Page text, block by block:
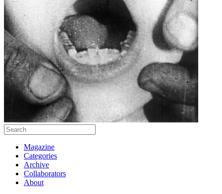
Magazine
Categories
Archive
Collaborators
About